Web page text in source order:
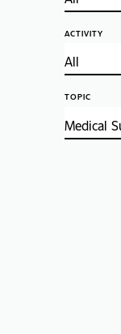
ACTIVITY
TOPIC